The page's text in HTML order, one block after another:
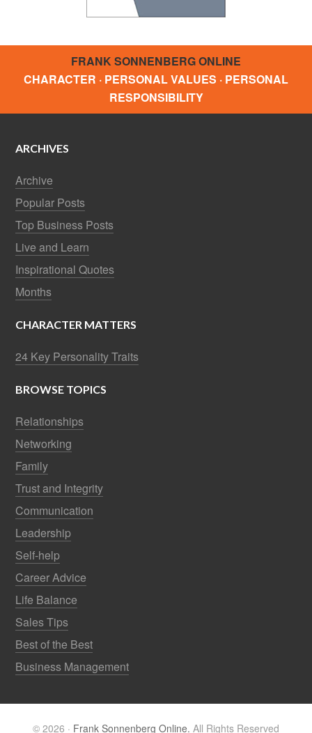
FRANK SONNENBERG ONLINE
CHARACTER · PERSONAL VALUES · PERSONAL
RESPONSIBILITY
ARCHIVES
Archive
Popular Posts
Top Business Posts
Live and Learn
Inspirational Quotes
Months
CHARACTER MATTERS
24 Key Personality Traits
BROWSE TOPICS
Relationships
Networking
Family
Trust and Integrity
Communication
Leadership
Self-help
Career Advice
Life Balance
Sales Tips
Best of the Best
Business Management
© 2026 · Frank Sonnenberg Online. All Rights Reserved